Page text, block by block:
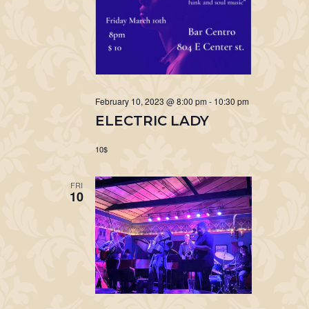
ELECTRIC LADY
February 10, 2023 @ 8:00 pm - 10:30 pm
10$
FRI
10